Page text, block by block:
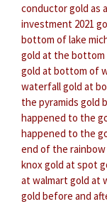
conductorgold as
investment 2021
bottom of lake
gold at the bottom
gold at bottom of
waterfallgold at
the pyramids gold
happened to the
happened to the
end of the rainbow
knox gold at spot
at walmart gold at
gold before and